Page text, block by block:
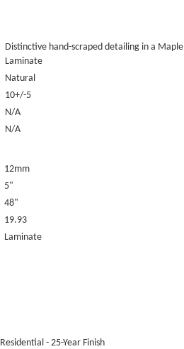
Distinctive hand-scraped detailing in a Maple
Laminate
Natural
10+/-5
N/A
N/A
12mm
5"
48"
19.93
Laminate
Residential - 25-Year Finish